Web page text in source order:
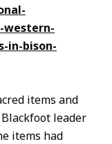
western-
in-bison-
items and
leader
items had